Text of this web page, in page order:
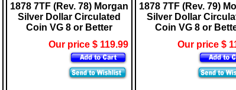
1878 7TF (Rev. 78) Morgan
Silver Dollar Circulated
Coin VG 8 or Better
Our price $ 119.99
1878 7TF (Rev. 79)
Silver Dollar
Coin VG 8 or
Our price $